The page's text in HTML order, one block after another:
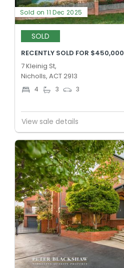
Sold on 11 Dec 2025
SOLD
RECENTLY SOLD FOR $450,000
7 Kleinig St,
Nicholls, ACT 2913
4 3 3
View sale details